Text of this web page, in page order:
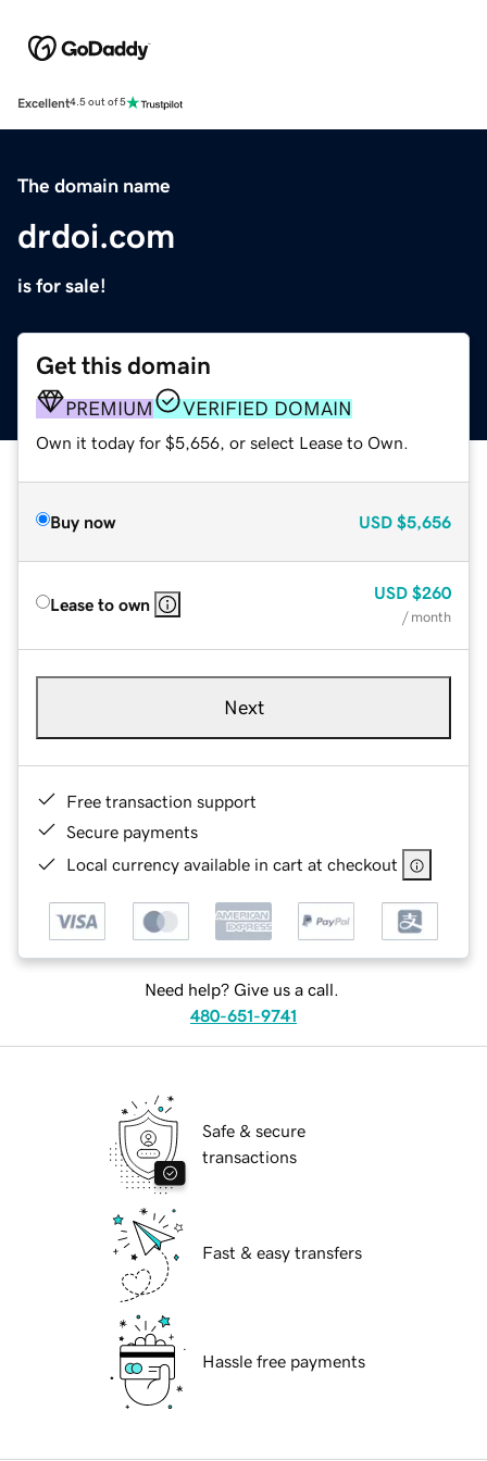
Excellent4.5 out of 5
The domain name
drdoi.com
is for sale!
Get this domain
PREMIUM VERIFIED DOMAIN
Own it today for $5,656, or select Lease to Own.
Buy now USD $5,656
Lease to own
USD $260
/ month
Next
Free transaction support
Secure payments
Local currency available in cart at checkout
Need help? Give us a call.
480-651-9741
Safe & secure
transactions
Fast & easy transfers
Hassle free payments